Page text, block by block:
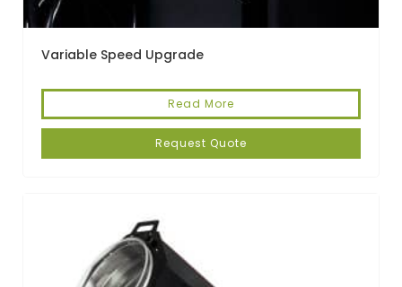
Variable Speed Upgrade
Read More
Request Quote